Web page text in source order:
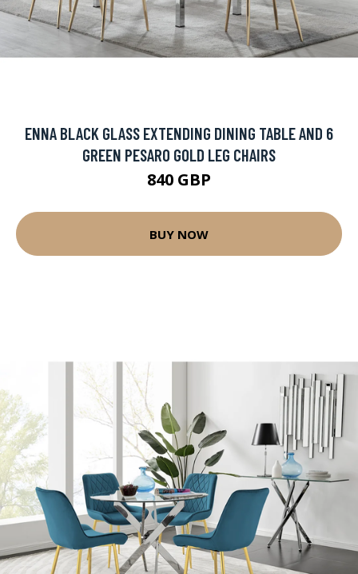
ENNA BLACK GLASS EXTENDING DINING TABLE AND 6
GREEN PESARO GOLD LEG CHAIRS
840 GBP
BUY NOW